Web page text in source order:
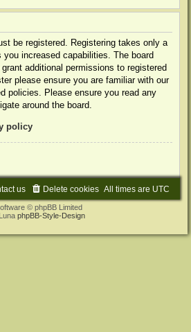
be registered. Registering takes only a
increased capabilities. The board
additional permissions to registered
please ensure you are familiar with our
policies. Please ensure you read any
around the board.
policy
All times are UTC
Delete cookies
us
© phpBB Limited
phpBB-Style-Design